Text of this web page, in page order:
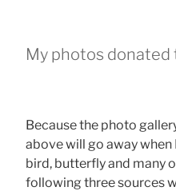
My photos
Because the photo
above will go away when
bird, butterfly and many
following three sources